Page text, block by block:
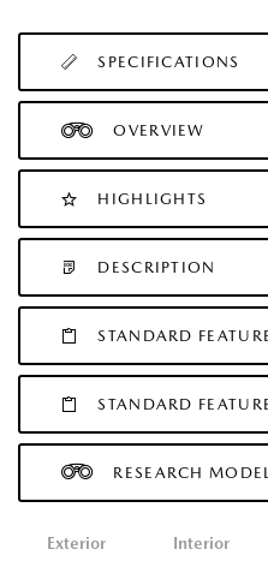
SPECIFICATIONS
OVERVIEW
HIGHLIGHTS
DESCRIPTION
STANDARD
STANDARD
RESEARCH
Exterior Interior